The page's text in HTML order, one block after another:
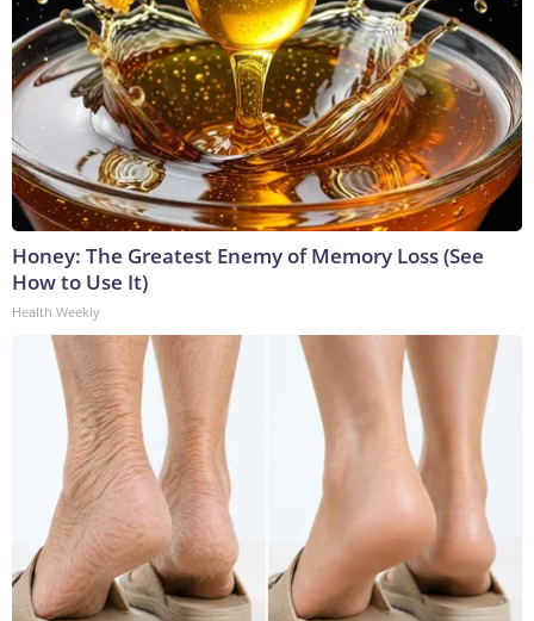
Honey: The Greatest Enemy of Memory Loss (See
How to Use It)
Health Weekly